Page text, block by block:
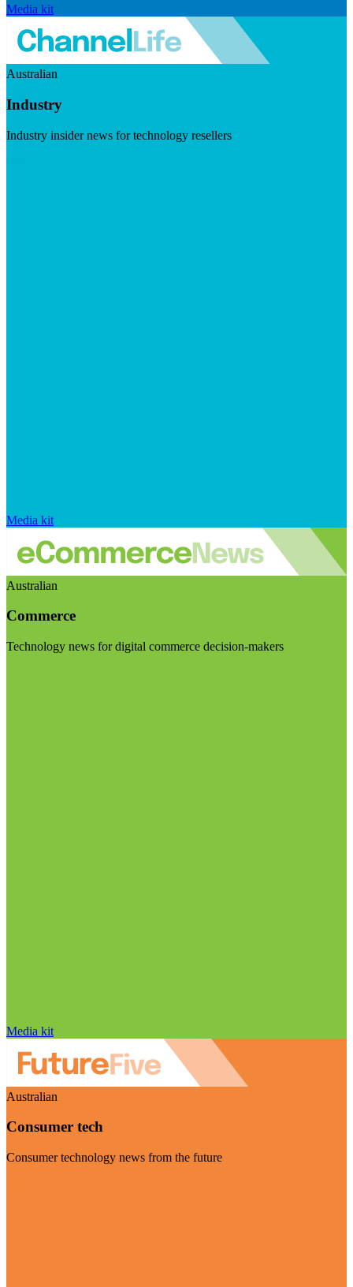
Media kit
Australian
Industry
Industry insider news for technology resellers
Media kit
Australian
Commerce
Technology news for digital commerce decision-makers
Media kit
Australian
Consumer tech
Consumer technology news from the future